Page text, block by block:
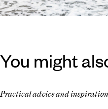
You might
Practical advice and